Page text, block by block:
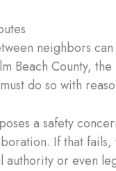
neighbors
Beach County,
do so with
a safety
If that
or even